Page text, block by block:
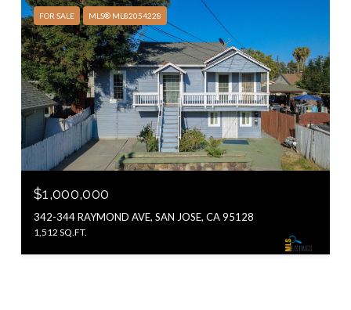
FOR SALE MLS® ML82054228
$1,000,000
342-344 RAYMOND AVE, SAN JOSE, CA 95128
1,512 SQ.FT.